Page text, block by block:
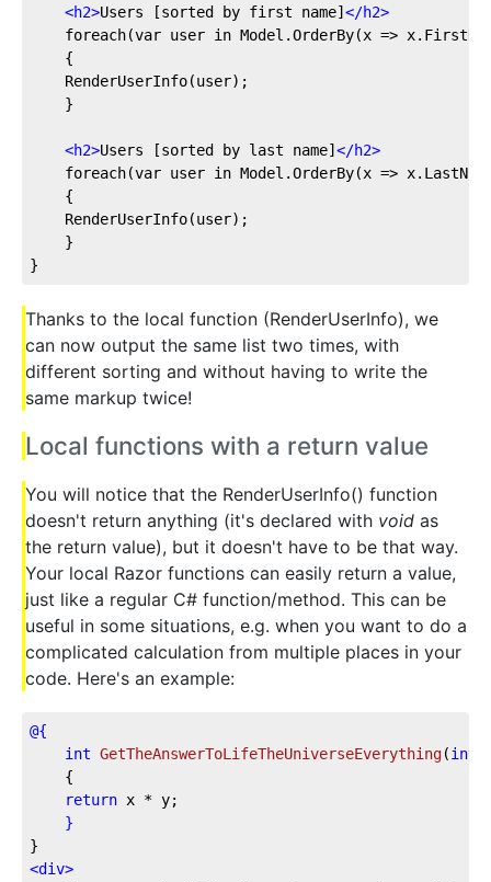
<h2>Users [sorted by first name] </h2>
foreach(var user in Model.OrderBy(x =>
{
    RenderUserInfo(user);
}
<h2>Users [sorted by last name] </h2>
foreach(var user in Model.OrderBy(x =>
{
    RenderUserInfo(user);
}
}
Thanks to the local function (RenderUserInfo), we
can now output the same list two times, with
different sorting and without having to write the
same markup twice!
Local functions with a return value
You will notice that the RenderUserInfo() function
doesn't return anything (it's declared with void as
the return value), but it doesn't have to be that way.
Your local Razor functions can easily return a value,
just like a regular C# function/method. This can be
useful in some situations, e.g. when you want to do a
complicated calculation from multiple places in your
code. Here's an example:
@{
int GetTheAnswerToLifeTheUniverseEverything(int
{
return x * y;
}
}
<div>